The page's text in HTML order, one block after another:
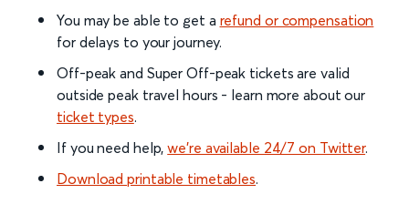
You may be able to get a refund or compensation
for delays to your journey.
Off-peak and Super Off-peak tickets are valid
outside peak travel hours - learn more about our
ticket types.
If you need help,we’re available 24/7 on Twitter.
Download printable timetables.